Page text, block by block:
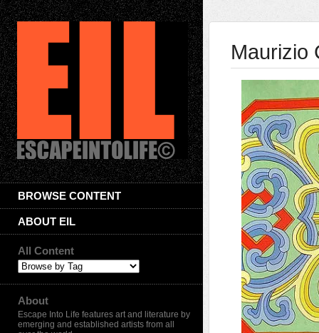
BROWSE CONTENT
ABOUT EIL
All Content
About
Escape Into Life features art and literature by
emerging and established artists from all
Maurizio